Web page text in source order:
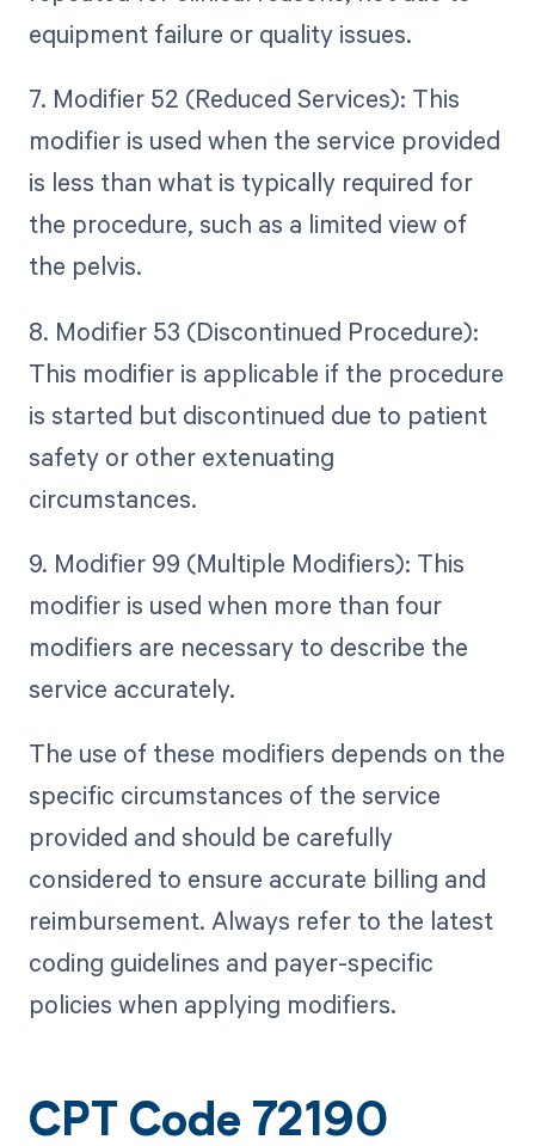
equipment failure or quality issues.
7. Modifier 52 (Reduced Services): This
modifier is used when the service provided
is less than what is typically required for
the procedure, such as a limited view of
the pelvis.
8. Modifier 53 (Discontinued Procedure):
This modifier is applicable if the procedure
is started but discontinued due to patient
safety or other extenuating
circumstances.
9. Modifier 99 (Multiple Modifiers): This
modifier is used when more than four
modifiers are necessary to describe the
service accurately.
The use of these modifiers depends on the
specific circumstances of the service
provided and should be carefully
considered to ensure accurate billing and
reimbursement. Always refer to the latest
coding guidelines and payer-specific
policies when applying modifiers.
CPT Code 72190